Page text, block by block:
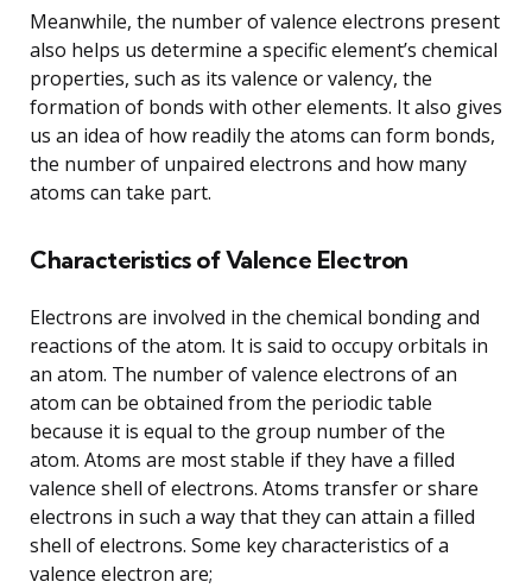
Meanwhile, the number of valence electrons present
also helps us determine a specific element’s chemical
properties, such as its valence or valency, the
formation of bonds with other elements. It also gives
us an idea of how readily the atoms can form bonds,
the number of unpaired electrons and how many
atoms can take part.
Characteristics of Valence Electron
Electrons are involved in the chemical bonding and
reactions of the atom. It is said to occupy orbitals in
an atom. The number of valence electrons of an
atom can be obtained from the periodic table
because it is equal to the group number of the
atom. Atoms are most stable if they have a filled
valence shell of electrons. Atoms transfer or share
electrons in such a way that they can attain a filled
shell of electrons. Some key characteristics of a
valence electron are;